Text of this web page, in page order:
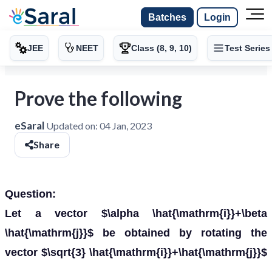
Batches Login
JEE NEET Class (8, 9, 10) Test Series
Prove the following
eSaral Updated on: 04 Jan, 2023
Share
Question:
Let a vector $\alpha \hat{\mathrm{i}}+\beta
\hat{\mathrm{j}}$ be obtained by rotating the
vector $\sqrt{3} \hat{\mathrm{i}}+\hat{\mathrm{j}}$